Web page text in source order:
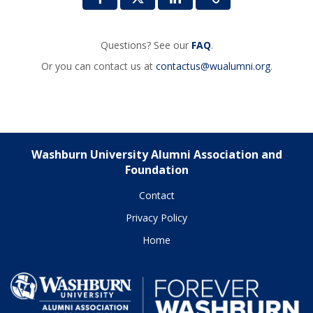
Questions? See our FAQ.
Or you can contact us at contactus@wualumni.org.
Washburn University Alumni Association and
Foundation
Contact
Privacy Policy
Home